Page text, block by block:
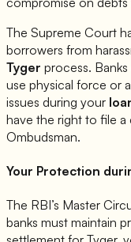
The Supreme Court
borrowers from
Tyger process.
use physical force or
issues during your
have the right to file
Ombudsman.
Your Protection
The RBI’s Master
banks must maintain